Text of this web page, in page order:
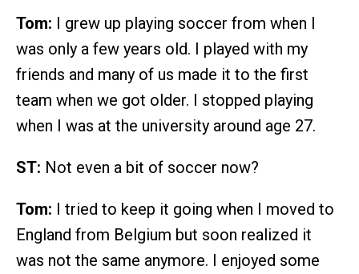
Tom: I grew up playing soccer from when I
was only a few years old. I played with my
friends and many of us made it to the first
team when we got older. I stopped playing
when I was at the university around age 27.
ST: Not even a bit of soccer now?
Tom: I tried to keep it going when I moved to
England from Belgium but soon realized it
was not the same anymore. I enjoyed some